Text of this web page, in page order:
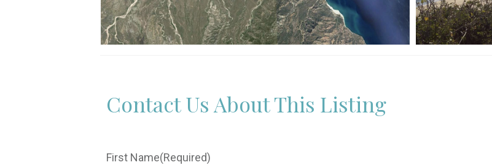
Contact Us About This Listing
First Name(Required)